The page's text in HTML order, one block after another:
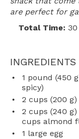
are perfect for
Total Time:
INGREDIENTS
1 pound (450
spicy)
2 cups (200 g)
2 cups (240 g)
cups almond
1 large egg